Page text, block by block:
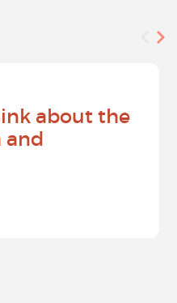
about the
and